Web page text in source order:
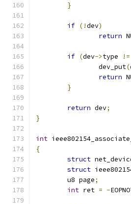
}
if (!dev)
return
if (dev->type !=
		dev_put
(
return
}
return dev;
}
int
{
struct
struct
	u8 page
;
int ret = -